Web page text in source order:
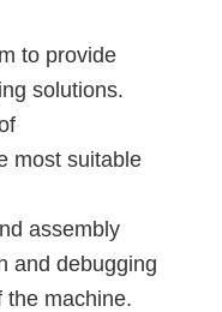
to provide
solutions.
most suitable
assembly
and debugging
the machine.